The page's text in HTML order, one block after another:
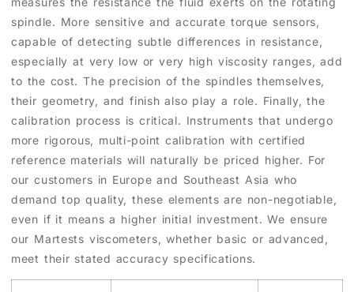
spindle. More sensitive and accurate torque sensors,
capable of detecting subtle differences in resistance,
especially at very low or very high viscosity ranges, add
to the cost. The precision of the spindles themselves,
their geometry, and finish also play a role. Finally, the
calibration process is critical. Instruments that undergo
more rigorous, multi-point calibration with certified
reference materials will naturally be priced higher. For
our customers in Europe and Southeast Asia who
demand top quality, these elements are non-negotiable,
even if it means a higher initial investment. We ensure
our Martests viscometers, whether basic or advanced,
meet their stated accuracy specifications.